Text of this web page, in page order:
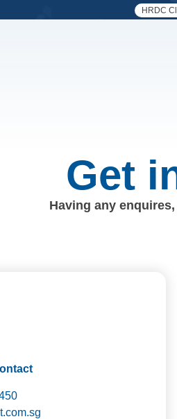
HRDC
Get
Having any